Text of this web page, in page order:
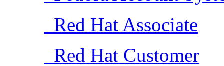
Red Hat Associate
Red Hat Customer